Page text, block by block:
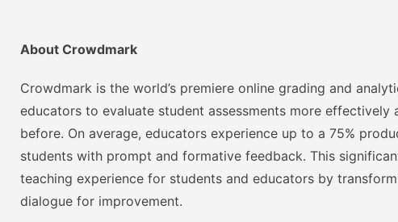
About Crowdmark
Crowdmark is the world’s premiere online grading and
educators to evaluate student assessments more effectively
before. On average, educators experience up to a 75%
students with prompt and formative feedback. This
teaching experience for students and educators by
dialogue for improvement.